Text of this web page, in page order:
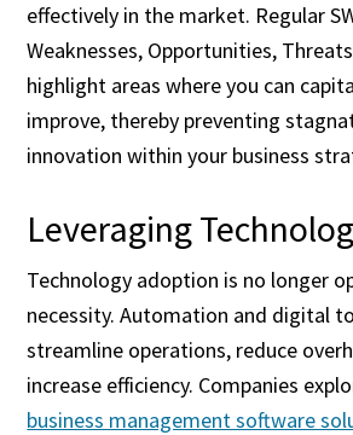
effectively in the market. Regular
Weaknesses, Opportunities,
highlight areas where you can
improve, thereby preventing
innovation within your business
Leveraging
Technology adoption is no longer
necessity. Automation and digital
streamline operations, reduce
increase efficiency. Companies
business management software